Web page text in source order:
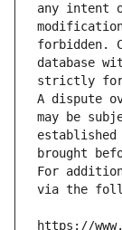
any intent
forbidden.
database
strictly
A dispute
may be
brought
For
via the
https://